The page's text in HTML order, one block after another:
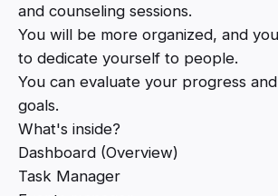
and counseling sessions.
You will be more organized, and
to dedicate yourself to people.
You can evaluate your progress
goals.
What's inside?
Dashboard (Overview)
Task Manager